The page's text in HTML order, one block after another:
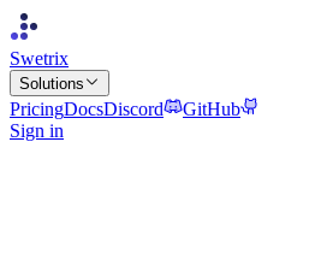
Swetrix
Solutions
PricingDocsDiscord
GitHub
Sign in